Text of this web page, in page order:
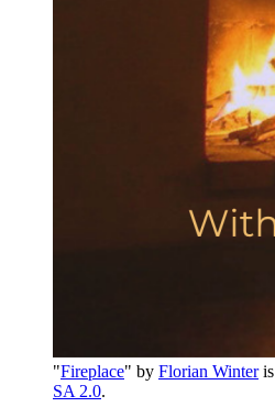
"Fireplace" by Florian Winteris
SA 2.0.